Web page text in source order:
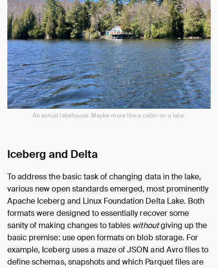
An actual lakehouse. Maybe more like a cabin on a lake.
Iceberg and Delta
To address the basic task of changing data in the lake,
various new open standards emerged, most prominently
Apache Iceberg and Linux Foundation Delta Lake. Both
formats were designed to essentially recover some
sanity of making changes to tables withoutgiving up the
basic premise: use open formats on blob storage. For
example, Iceberg uses a maze of JSON and Avro files to
define schemas, snapshots and which Parquet files are